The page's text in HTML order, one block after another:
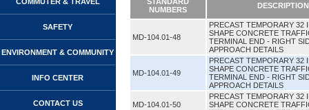
SAFETY
ENVIRONMENT & COMMUNITY
INFO CENTER
CONTACT US
NUMBERS
DESCRIPTION
MD-104.01-48
PRECAST TEMPORARY 32
SHAPE CONCRETE
TERMINAL END - RIGHT
APPROACH DETAILS
MD-104.01-49
PRECAST TEMPORARY 32
SHAPE CONCRETE
TERMINAL END - RIGHT
APPROACH DETAILS
MD-104.01-50
PRECAST TEMPORARY 32
SHAPE CONCRETE